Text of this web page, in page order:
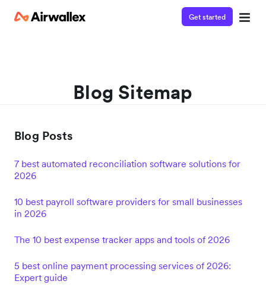
Get started
Blog Sitemap
Blog Posts
7 best automated reconciliation software solutions for
2026
10 best payroll software providers for small businesses
in 2026
The 10 best expense tracker apps and tools of 2026
5 best online payment processing services of 2026:
Expert guide